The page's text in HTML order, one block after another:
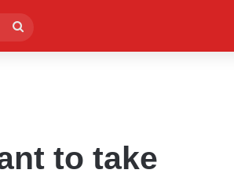
for
to take